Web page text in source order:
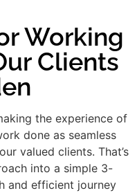
Working
Clients
the experience of
done as seamless
valued clients. That’s
into a simple 3-
and efficient journey